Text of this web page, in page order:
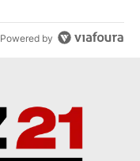
Powered by